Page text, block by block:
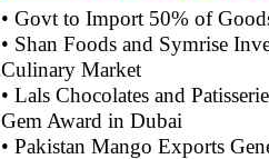
• Govt to Import 50% of
• Shan Foods and Symrise
Culinary Market
• Lals Chocolates and
Gem Award in Dubai
• Pakistan Mango Exports